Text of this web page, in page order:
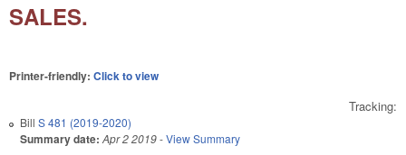
SALES.
Printer-friendly: Click to view
Tracking:
Bill S 481 (2019-2020)
Summary date: Apr 2 2019-View Summary